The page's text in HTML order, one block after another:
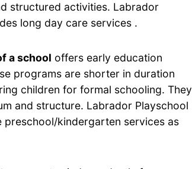
structured activities. Labrador
long day care services .
a school offers early education
programs are shorter in duration
children for formal schooling. They
and structure. Labrador Playschool
preschool/kindergarten services as